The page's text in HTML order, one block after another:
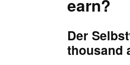
earn?
Der
thousand